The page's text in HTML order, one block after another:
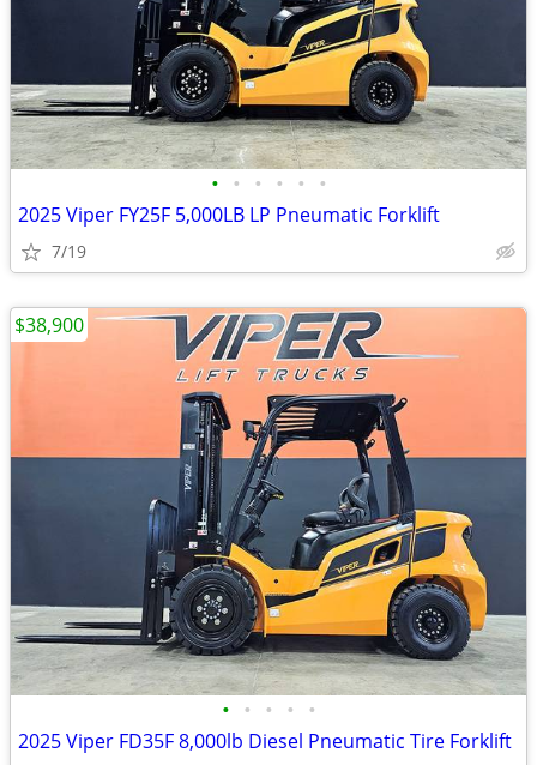
• • • • • •
2025 Viper FY25F 5,000LB LP Pneumatic Forklift
7/19
• • • • •
2025 Viper FD35F 8,000lb Diesel Pneumatic Tire Forklift
$38,900